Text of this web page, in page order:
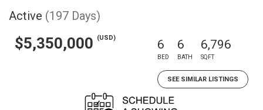
Active (197 Days)
$5,350,000 (USD) 6
BED
6
BATH
6,796
SQFT
SEE SIMILAR LISTINGS